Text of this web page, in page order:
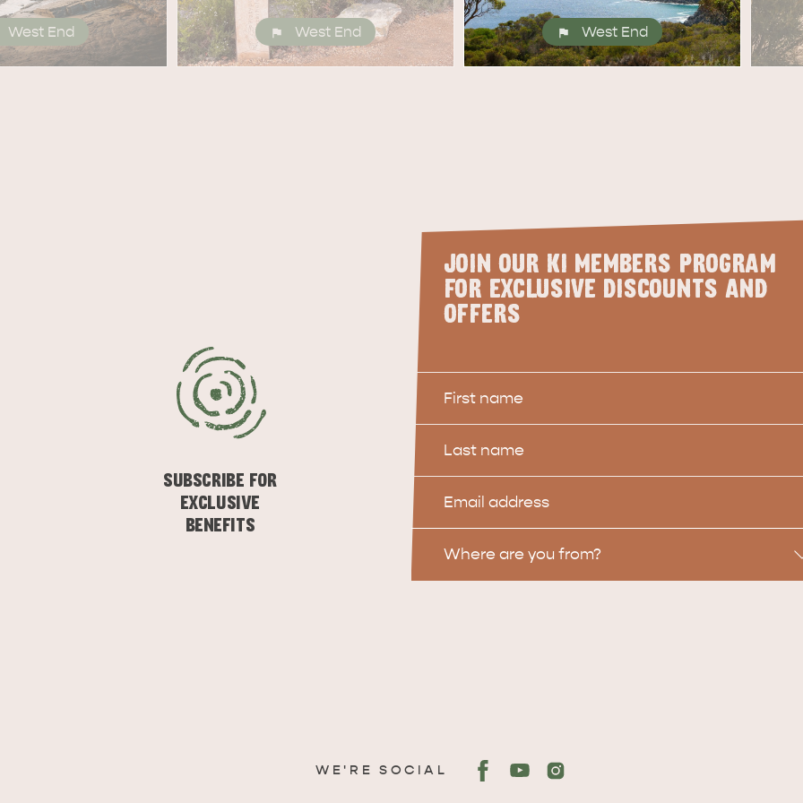
West End West End West End
SUBSCRIBE FOR
EXCLUSIVE
BENEFITS
JOIN OUR KI MEMBERS PROGRAM
FOR EXCLUSIVE DISCOUNTS AND
OFFERS
First
Name
Last
Name
Email
Location
Where are you from?
WE'RE SOCIAL